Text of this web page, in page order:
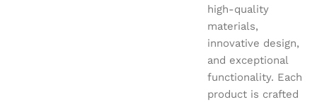
high-quality
materials,
innovative design,
and exceptional
functionality. Each
product is crafted